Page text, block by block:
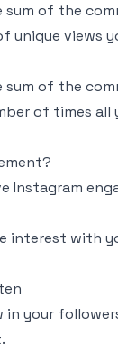
of the
unique views
of the
of times all
Instagram
interest with
in your